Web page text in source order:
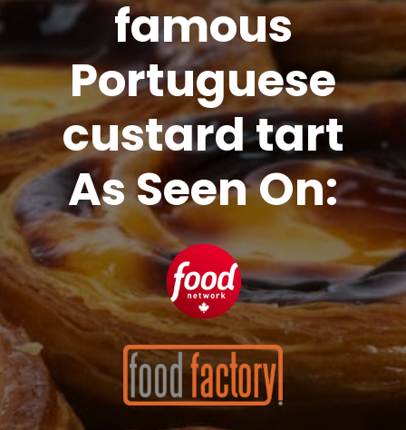
famous
Portuguese
custard tart
As Seen On: